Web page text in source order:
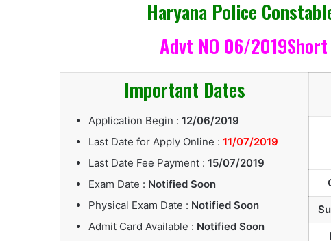
Haryana Police
Advt NO 06/
Important Dates
Application Begin : 12/06/2019
Last Date for Apply Online : 11/07/2019
Last Date Fee Payment : 15/07/2019
Exam Date : Notified Soon
Physical Exam Date : Notified Soon
Admit Card Available : Notified Soon